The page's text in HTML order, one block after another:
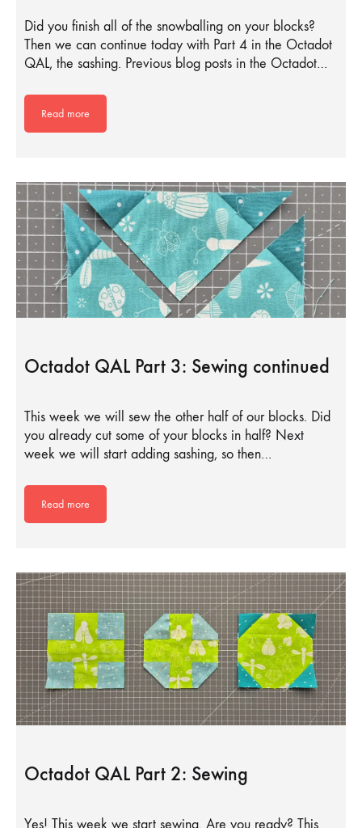
Did you finish all of the snowballing on your blocks?
Then we can continue today with Part 4 in the Octadot
QAL, the sashing. Previous blog posts in the Octadot…
Read more
Octadot QAL Part 3: Sewing continued
This week we will sew the other half of our blocks. Did
you already cut some of your blocks in half? Next
week we will start adding sashing, so then…
Read more
Octadot QAL Part 2: Sewing
Yes! This week we start sewing. Are you ready? This